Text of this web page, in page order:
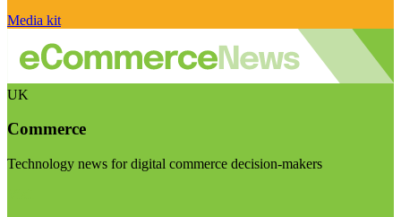
Media kit
UK
Commerce
Technology news for digital commerce decision-makers